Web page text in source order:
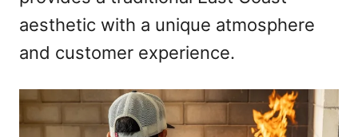
aesthetic with a unique atmosphere
and customer experience.